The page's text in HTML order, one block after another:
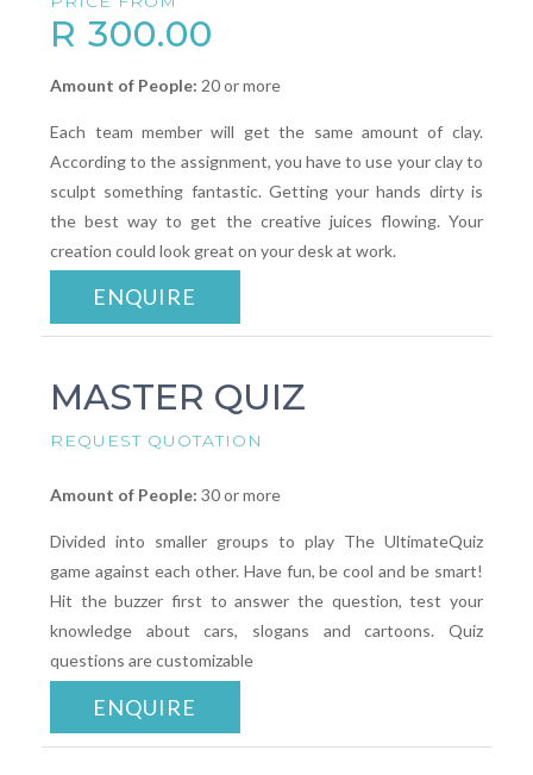
R 300.00
Amount of People: 20 or more
Each team member will get the same amount of clay.
According to the assignment, you have to use your clay to
sculpt something fantastic. Getting your hands dirty is
the best way to get the creative juices flowing. Your
creation could look great on your desk at work.
ENQUIRE
MASTER QUIZ
REQUEST QUOTATION
Amount of People: 30 or more
Divided into smaller groups to play The UltimateQuiz
game against each other. Have fun, be cool and be smart!
Hit the buzzer first to answer the question, test your
knowledge about cars, slogans and cartoons. Quiz
questions are customizable
ENQUIRE